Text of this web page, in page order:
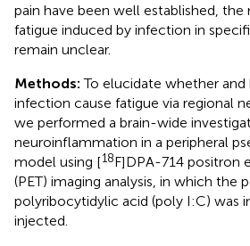
pain have been well established,
fatigue induced by infection in
remain unclear.
Methods:To elucidate whether
infection cause fatigue via regional
we performed a brain-wide
neuroinflammation in a peripheral
model using [18F]DPA-714 positron
(PET) imaging analysis, in which the
polyribocytidylic acid (poly I:C) was
injected.